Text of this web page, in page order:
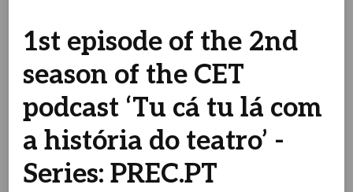
1st episode of the 2nd
season of the CET
podcast ‘Tu cá tu lá com
a história do teatro’ -
Series: PREC.PT